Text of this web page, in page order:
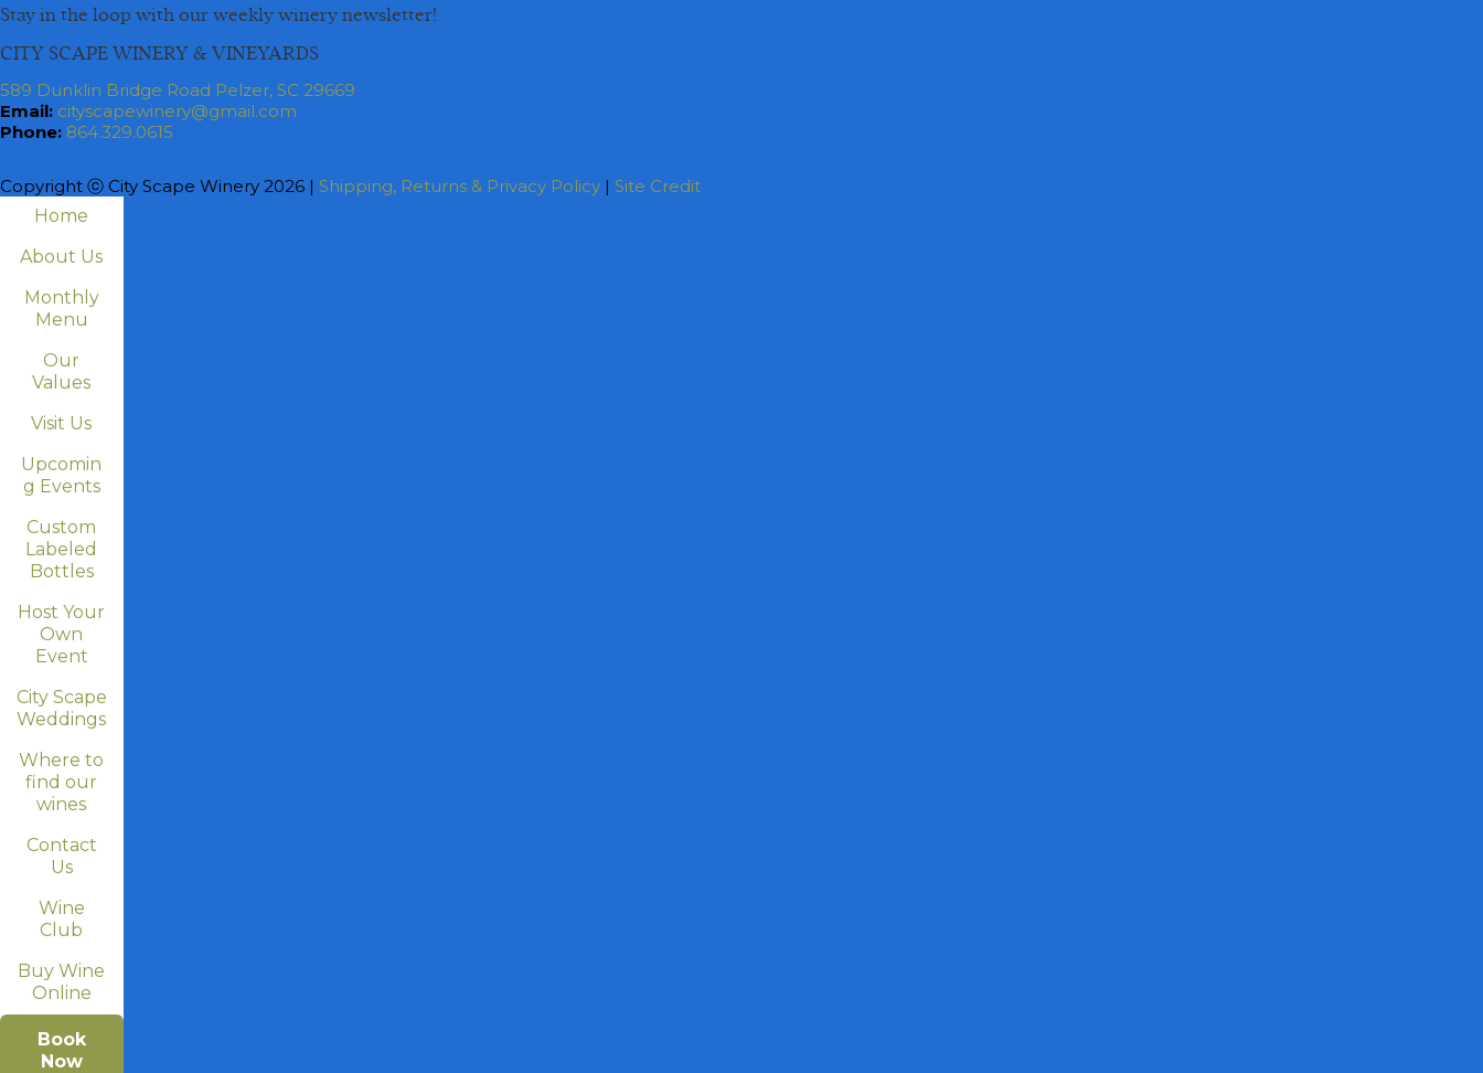
Stay in the loop with our weekly winery newsletter!
CITY SCAPE WINERY & VINEYARDS
589 Dunklin Bridge Road Pelzer, SC 29669
Email: cityscapewinery@gmail.com
Phone: 864.329.0615
Copyright ⓒ City Scape Winery 2026 | Shipping, Returns & Privacy Policy | Site Credit
Home
About Us
Monthly
Menu
Our
Values
Visit Us
Upcomin
g Events
Custom
Labeled
Bottles
Host Your
Own
Event
City Scape
Weddings
Where to
find our
wines
Contact
Us
Wine
Club
Buy Wine
Online
Book
Now